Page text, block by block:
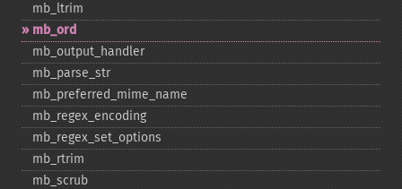
mb_​ltrim
mb_​ord
mb_​output_​handler
mb_​parse_​str
mb_​preferred_​mime_​name
mb_​regex_​encoding
mb_​regex_​set_​options
mb_​rtrim
mb_​scrub